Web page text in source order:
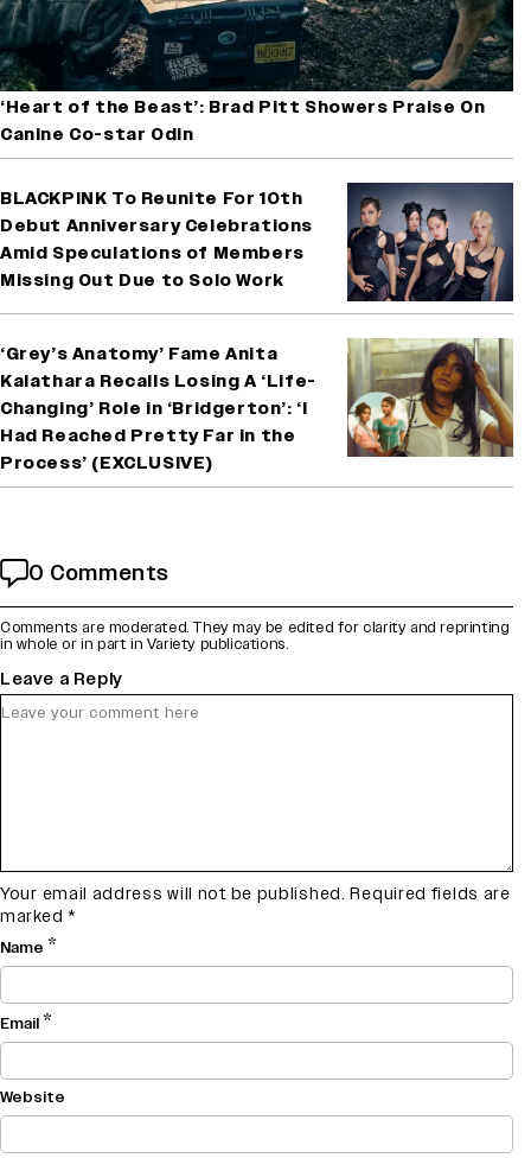
‘Heart of the Beast’: Brad Pitt Showers Praise On
Canine Co-star Odin
BLACKPINK To Reunite For 10th
Debut Anniversary Celebrations
Amid Speculations of Members
Missing Out Due to Solo Work
‘Grey’s Anatomy’ Fame Anita
Kalathara Recalls Losing A ‘Life-
Changing’ Role in ‘Bridgerton’: ‘I
Had Reached Pretty Far in the
Process’ (EXCLUSIVE)
0 Comments
Comments are moderated. They may be edited for clarity and reprinting
in whole or in part in Variety publications.
Leave a Reply
Your email address will not be published. Required fields are
marked *
Name *
Email*
Website